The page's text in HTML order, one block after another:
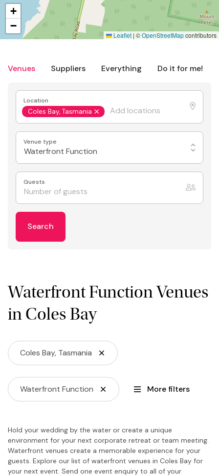
Venues Suppliers Everything Do it for me!
Location
Coles Bay, Tasmania
Venue type
Waterfront Function
Guests
Search
Waterfront Function Venues
in Coles Bay
Coles Bay, Tasmania
Waterfront Function More filters
Hold your wedding by the water or create a unique
environment for your next corporate retreat or team meeting.
Waterfront venues create a memorable experience for your
guests. Explore our list of waterfront venues in Coles Bay for
your next event. Send one event enquiry to all of your
+
−
Leaflet | ©OpenStreetMapcontributors